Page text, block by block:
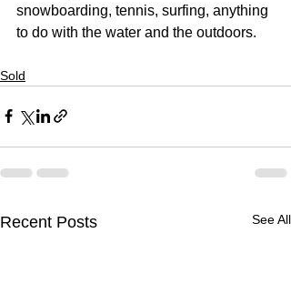
snowboarding, tennis, surfing, anything
to do with the water and the outdoors.
Sold
Recent Posts See All